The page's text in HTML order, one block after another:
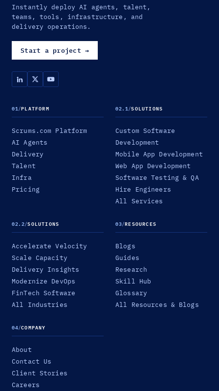
Instantly deploy AI agents, talent,
teams, tools, infrastructure, and
delivery operations.
Start a project →
01/PLATFORM
Scrums.com Platform
AI Agents
Delivery
Talent
Infra
Pricing
02.1/SOLUTIONS
Custom Software
Development
Mobile App Development
Web App Development
Software Testing & QA
Hire Engineers
All Services
02.2/SOLUTIONS
Accelerate Velocity
Scale Capacity
Delivery Insights
Modernize DevOps
FinTech Software
All Industries
03/RESOURCES
Blogs
Guides
Research
Skill Hub
Glossary
All Resources & Blogs
04/COMPANY
About
Contact Us
Client Stories
Careers